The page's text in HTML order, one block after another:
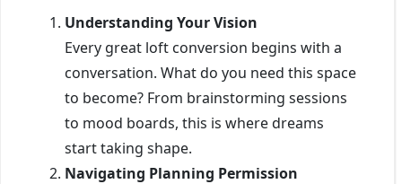
Understanding Your Vision
Every great loft conversion begins with a
conversation. What do you need this space
to become? From brainstorming sessions
to mood boards, this is where dreams
start taking shape.
Navigating Planning Permission